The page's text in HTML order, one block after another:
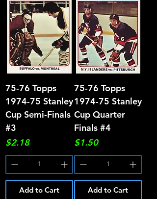
75-76 Topps
1974-75 Stanley
Cup Semi-Finals
#3
Price
$2.18
Add to Cart
75-76 Topps
1974-75 Stanley
Cup Quarter
Finals #4
Price
$1.50
Add to Cart